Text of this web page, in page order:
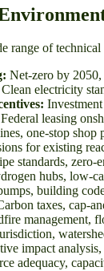
range of
Net-zero by 2050,
Clean electricity
Federal leasing
one-stop
for existing
standards, zero-
hubs, low-
building
taxes, cap-
management,
impact
adequacy,